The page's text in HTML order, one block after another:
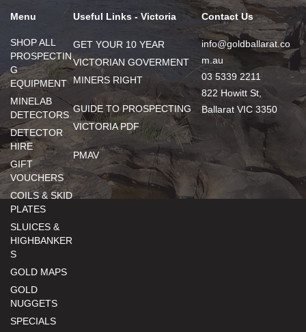
Menu
SHOP ALL
PROSPECTIN
G
EQUIPMENT
MINELAB
DETECTORS
DETECTOR
HIRE
GIFT
VOUCHERS
COILS & SKID
PLATES
SLUICES &
HIGHBANKER
S
GOLD MAPS
GOLD
NUGGETS
SPECIALS
Useful Links - Victoria
GET YOUR 10 YEAR
VICTORIAN GOVERMENT
MINERS RIGHT
GUIDE TO PROSPECTING
VICTORIA PDF
PMAV
Contact Us
info@goldballarat.co
m.au
03 5339 2211
822 Howitt St,
Ballarat VIC 3350